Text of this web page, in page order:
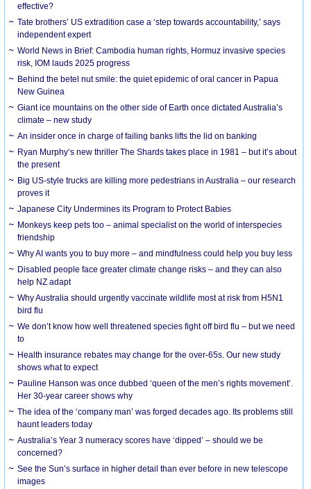
effective?
Tate brothers’ US extradition case a ‘step towards accountability,’ says
independent expert
World News in Brief: Cambodia human rights, Hormuz invasive species
risk, IOM lauds 2025 progress
Behind the betel nut smile: the quiet epidemic of oral cancer in Papua
New Guinea
Giant ice mountains on the other side of Earth once dictated Australia’s
climate – new study
An insider once in charge of failing banks lifts the lid on banking
Ryan Murphy’s new thriller The Shards takes place in 1981 – but it’s about
the present
Big US-style trucks are killing more pedestrians in Australia – our research
proves it
Japanese City Undermines its Program to Protect Babies
Monkeys keep pets too – animal specialist on the world of interspecies
friendship
Why AI wants you to buy more – and mindfulness could help you buy less
Disabled people face greater climate change risks – and they can also
help NZ adapt
Why Australia should urgently vaccinate wildlife most at risk from H5N1
bird flu
We don’t know how well threatened species fight off bird flu – but we need
to
Health insurance rebates may change for the over-65s. Our new study
shows what to expect
Pauline Hanson was once dubbed ‘queen of the men’s rights movement’.
Her 30-year career shows why
The idea of the ‘company man’ was forged decades ago. Its problems still
haunt leaders today
Australia’s Year 3 numeracy scores have ‘dipped’ – should we be
concerned?
See the Sun’s surface in higher detail than ever before in new telescope
images